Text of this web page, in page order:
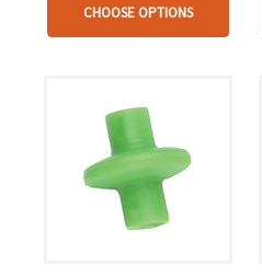
CHOOSE OPTIONS